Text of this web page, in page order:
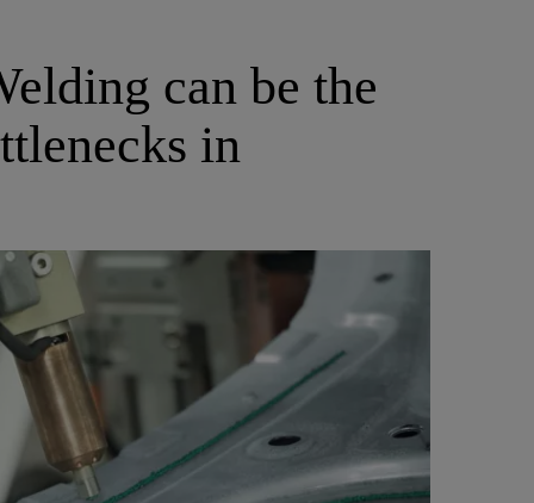
can be the
in